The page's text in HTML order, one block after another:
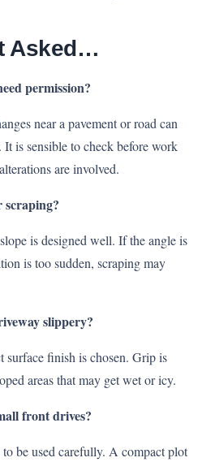
Asked…
permission?
near a pavement or road can
is sensible to check before work
are involved.
scraping?
is designed well. If the angle is
is too sudden, scraping may
slippery?
surface finish is chosen. Grip is
areas that may get wet or icy.
front drives?
to be used carefully. A compact plot